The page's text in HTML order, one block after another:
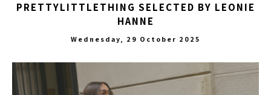
PRETTYLITTLETHING SELECTED BY LEONIE
HANNE
Wednesday, 29 October 2025